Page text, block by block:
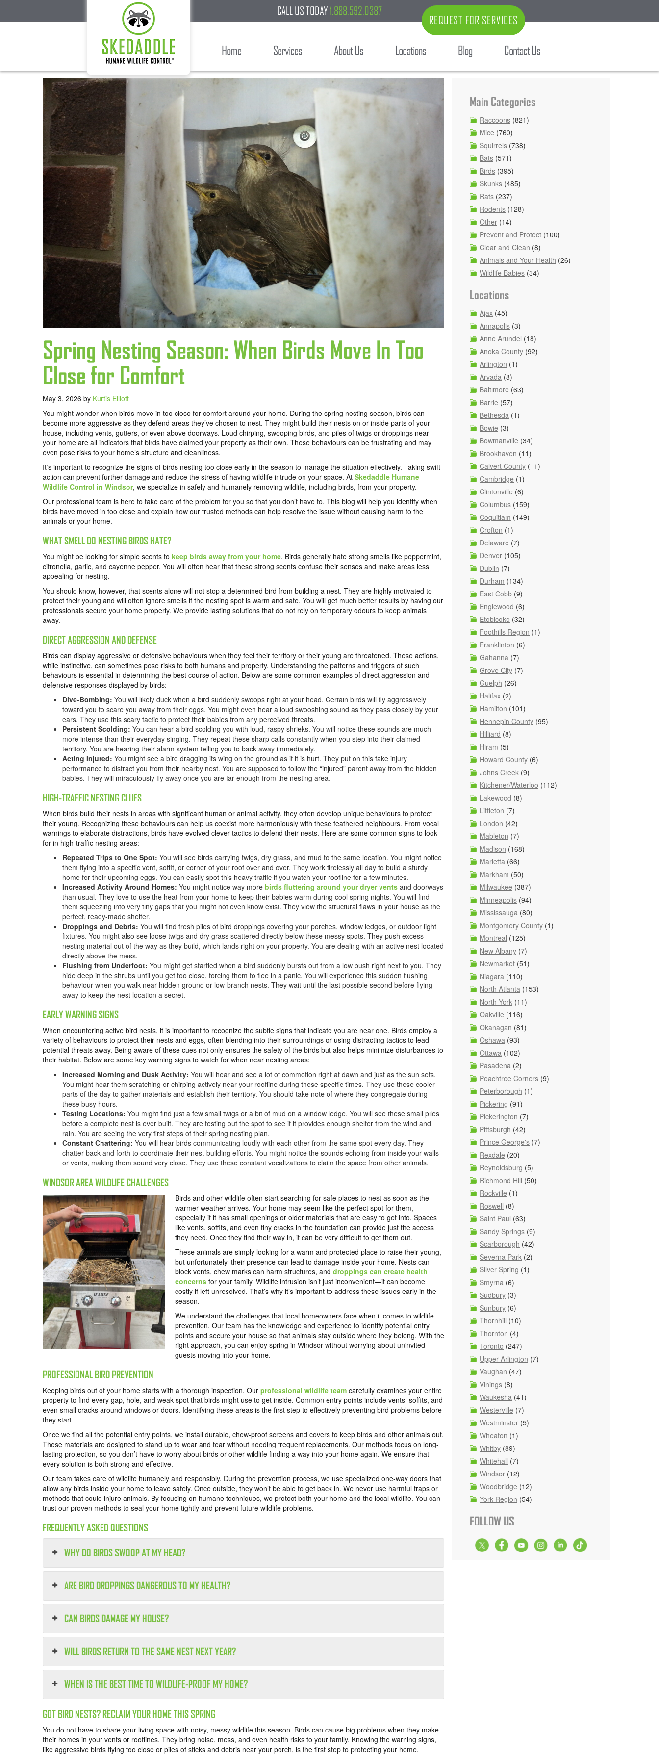
CALL US TODAY 1.888.592.0387
REQUEST FOR SERVICES
Home Services About Us Locations Blog Contact Us
Spring Nesting Season: When Birds Move In Too
Close for Comfort
May 3, 2026 by Kurtis Elliott
You might wonder when birds move in too close for comfort around your home. During the spring nesting season, birds can
become more aggressive as they defend areas they’ve chosen to nest. They might build their nests on or inside parts of your
house, including vents, gutters, or even above doorways. Loud chirping, swooping birds, and piles of twigs or droppings near
your home are all indicators that birds have claimed your property as their own. These behaviours can be frustrating and may
even pose risks to your home’s structure and cleanliness.
It’s important to recognize the signs of birds nesting too close early in the season to manage the situation effectively. Taking swift
action can prevent further damage and reduce the stress of having wildlife intrude on your space. At Skedaddle Humane
Wildlife Control in Windsor, we specialize in safely and humanely removing wildlife, including birds, from your property.
Our professional team is here to take care of the problem for you so that you don’t have to. This blog will help you identify when
birds have moved in too close and explain how our trusted methods can help resolve the issue without causing harm to the
animals or your home.
WHAT SMELL DO NESTING BIRDS HATE?
You might be looking for simple scents to keep birds away from your home. Birds generally hate strong smells like peppermint,
citronella, garlic, and cayenne pepper. You will often hear that these strong scents confuse their senses and make areas less
appealing for nesting.
You should know, however, that scents alone will not stop a determined bird from building a nest. They are highly motivated to
protect their young and will often ignore smells if the nesting spot is warm and safe. You will get much better results by having our
professionals secure your home properly. We provide lasting solutions that do not rely on temporary odours to keep animals
away.
DIRECT AGGRESSION AND DEFENSE
Birds can display aggressive or defensive behaviours when they feel their territory or their young are threatened. These actions,
while instinctive, can sometimes pose risks to both humans and property. Understanding the patterns and triggers of such
behaviours is essential in determining the best course of action. Below are some common examples of direct aggression and
defensive responses displayed by birds:
Dive-Bombing: You will likely duck when a bird suddenly swoops right at your head. Certain birds will fly aggressively
toward you to scare you away from their eggs. You might even hear a loud swooshing sound as they pass closely by your
ears. They use this scary tactic to protect their babies from any perceived threats.
Persistent Scolding: You can hear a bird scolding you with loud, raspy shrieks. You will notice these sounds are much
more intense than their everyday singing. They repeat these sharp calls constantly when you step into their claimed
territory. You are hearing their alarm system telling you to back away immediately.
Acting Injured: You might see a bird dragging its wing on the ground as if it is hurt. They put on this fake injury
performance to distract you from their nearby nest. You are supposed to follow the “injured” parent away from the hidden
babies. They will miraculously fly away once you are far enough from the nesting area.
HIGH-TRAFFIC NESTING CLUES
When birds build their nests in areas with significant human or animal activity, they often develop unique behaviours to protect
their young. Recognizing these behaviours can help us coexist more harmoniously with these feathered neighbours. From vocal
warnings to elaborate distractions, birds have evolved clever tactics to defend their nests. Here are some common signs to look
for in high-traffic nesting areas:
Repeated Trips to One Spot: You will see birds carrying twigs, dry grass, and mud to the same location. You might notice
them flying into a specific vent, soffit, or corner of your roof over and over. They work tirelessly all day to build a sturdy
home for their upcoming eggs. You can easily spot this heavy traffic if you watch your roofline for a few minutes.
Increased Activity Around Homes: You might notice way more birds fluttering around your dryer vents and doorways
than usual. They love to use the heat from your home to keep their babies warm during cool spring nights. You will find
them squeezing into very tiny gaps that you might not even know exist. They view the structural flaws in your house as the
perfect, ready-made shelter.
Droppings and Debris: You will find fresh piles of bird droppings covering your porches, window ledges, or outdoor light
fixtures. You might also see loose twigs and dry grass scattered directly below these messy spots. They push excess
nesting material out of the way as they build, which lands right on your property. You are dealing with an active nest located
directly above the mess.
Flushing from Underfoot: You might get startled when a bird suddenly bursts out from a low bush right next to you. They
hide deep in the shrubs until you get too close, forcing them to flee in a panic. You will experience this sudden flushing
behaviour when you walk near hidden ground or low-branch nests. They wait until the last possible second before flying
away to keep the nest location a secret.
EARLY WARNING SIGNS
When encountering active bird nests, it is important to recognize the subtle signs that indicate you are near one. Birds employ a
variety of behaviours to protect their nests and eggs, often blending into their surroundings or using distracting tactics to lead
potential threats away. Being aware of these cues not only ensures the safety of the birds but also helps minimize disturbances to
their habitat. Below are some key warning signs to watch for when near nesting areas:
Increased Morning and Dusk Activity: You will hear and see a lot of commotion right at dawn and just as the sun sets.
You might hear them scratching or chirping actively near your roofline during these specific times. They use these cooler
parts of the day to gather materials and establish their territory. You should take note of where they congregate during
these busy hours.
Testing Locations: You might find just a few small twigs or a bit of mud on a window ledge. You will see these small piles
before a complete nest is ever built. They are testing out the spot to see if it provides enough shelter from the wind and
rain. You are seeing the very first steps of their spring nesting plan.
Constant Chattering: You will hear birds communicating loudly with each other from the same spot every day. They
chatter back and forth to coordinate their nest-building efforts. You might notice the sounds echoing from inside your walls
or vents, making them sound very close. They use these constant vocalizations to claim the space from other animals.
WINDSOR AREA WILDLIFE CHALLENGES
Birds and other wildlife often start searching for safe places to nest as soon as the
warmer weather arrives. Your home may seem like the perfect spot for them,
especially if it has small openings or older materials that are easy to get into. Spaces
like vents, soffits, and even tiny cracks in the foundation can provide just the access
they need. Once they find their way in, it can be very difficult to get them out.
These animals are simply looking for a warm and protected place to raise their young,
but unfortunately, their presence can lead to damage inside your home. Nests can
block vents, chew marks can harm structures, and droppings can create health
concerns for your family. Wildlife intrusion isn’t just inconvenient—it can become
costly if left unresolved. That’s why it’s important to address these issues early in the
season.
We understand the challenges that local homeowners face when it comes to wildlife
prevention. Our team has the knowledge and experience to identify potential entry
points and secure your house so that animals stay outside where they belong. With the
right approach, you can enjoy spring in Windsor without worrying about uninvited
guests moving into your home.
PROFESSIONAL BIRD PREVENTION
Keeping birds out of your home starts with a thorough inspection. Our professional wildlife team carefully examines your entire
property to find every gap, hole, and weak spot that birds might use to get inside. Common entry points include vents, soffits, and
even small cracks around windows or doors. Identifying these areas is the first step to effectively preventing bird problems before
they start.
Once we find all the potential entry points, we install durable, chew-proof screens and covers to keep birds and other animals out.
These materials are designed to stand up to wear and tear without needing frequent replacements. Our methods focus on long-
lasting protection, so you don’t have to worry about birds or other wildlife finding a way into your home again. We ensure that
every solution is both strong and effective.
Our team takes care of wildlife humanely and responsibly. During the prevention process, we use specialized one-way doors that
allow any birds inside your home to leave safely. Once outside, they won’t be able to get back in. We never use harmful traps or
methods that could injure animals. By focusing on humane techniques, we protect both your home and the local wildlife. You can
trust our proven methods to seal your home tightly and prevent future wildlife problems.
FREQUENTLY ASKED QUESTIONS
WHY DO BIRDS SWOOP AT MY HEAD?
ARE BIRD DROPPINGS DANGEROUS TO MY HEALTH?
CAN BIRDS DAMAGE MY HOUSE?
WILL BIRDS RETURN TO THE SAME NEST NEXT YEAR?
WHEN IS THE BEST TIME TO WILDLIFE-PROOF MY HOME?
GOT BIRD NESTS? RECLAIM YOUR HOME THIS SPRING
You do not have to share your living space with noisy, messy wildlife this season. Birds can cause big problems when they make
their homes in your vents or rooflines. They bring noise, mess, and even health risks to your family. Knowing the warning signs,
like aggressive birds flying too close or piles of sticks and debris near your porch, is the first step to protecting your home.
Main Categories
Raccoons (821)
Mice (760)
Squirrels (738)
Bats (571)
Birds (395)
Skunks (485)
Rats (237)
Rodents (128)
Other (14)
Prevent and Protect (100)
Clear and Clean (8)
Animals and Your Health (26)
Wildlife Babies (34)
Locations
Ajax (45)
Annapolis (3)
Anne Arundel (18)
Anoka County (92)
Arlington (1)
Arvada (8)
Baltimore (63)
Barrie (57)
Bethesda (1)
Bowie (3)
Bowmanville (34)
Brookhaven (11)
Calvert County (11)
Cambridge (1)
Clintonville (6)
Columbus (159)
Coquitlam (149)
Crofton (1)
Delaware (7)
Denver (105)
Dublin (7)
Durham (134)
East Cobb (9)
Englewood (6)
Etobicoke (32)
Foothills Region (1)
Franklinton (6)
Gahanna (7)
Grove City (7)
Guelph (26)
Halifax (2)
Hamilton (101)
Hennepin County (95)
Hilliard (8)
Hiram (5)
Howard County (6)
Johns Creek (9)
Kitchener/Waterloo (112)
Lakewood (8)
Littleton (7)
London (42)
Mableton (7)
Madison (168)
Marietta (66)
Markham (50)
Milwaukee (387)
Minneapolis (94)
Mississauga (80)
Montgomery County (1)
Montreal (125)
New Albany (7)
Newmarket (51)
Niagara (110)
North Atlanta (153)
North York (11)
Oakville (116)
Okanagan (81)
Oshawa (93)
Ottawa (102)
Pasadena (2)
Peachtree Corners (9)
Peterborough (1)
Pickering (91)
Pickerington (7)
Pittsburgh (42)
Prince George's (7)
Rexdale (20)
Reynoldsburg (5)
Richmond Hill (50)
Rockville (1)
Roswell (8)
Saint Paul (63)
Sandy Springs (9)
Scarborough (42)
Severna Park (2)
Silver Spring (1)
Smyrna (6)
Sudbury (3)
Sunbury (6)
Thornhill (10)
Thornton (4)
Toronto (247)
Upper Arlington (7)
Vaughan (47)
Vinings (8)
Waukesha (41)
Westerville (7)
Westminster (5)
Wheaton (1)
Whitby (89)
Whitehall (7)
Windsor (12)
Woodbridge (12)
York Region (54)
FOLLOW US